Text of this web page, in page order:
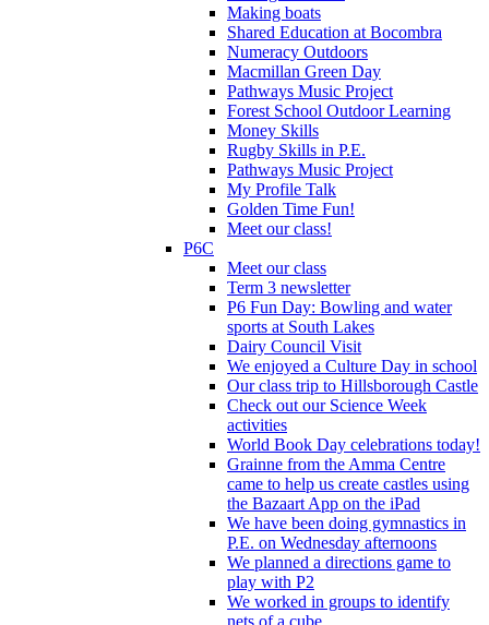
Making boats
Shared Education at Bocombra
Numeracy Outdoors
Macmillan Green Day
Pathways Music Project
Forest School Outdoor Learning
Money Skills
Rugby Skills in P.E.
Pathways Music Project
My Profile Talk
Golden Time Fun!
Meet our class!
P6C
Meet our class
Term 3 newsletter
P6 Fun Day: Bowling and water
sports at South Lakes
Dairy Council Visit
We enjoyed a Culture Day in school
Our class trip to Hillsborough Castle
Check out our Science Week
activities
World Book Day celebrations today!
Grainne from the Amma Centre
came to help us create castles using
the Bazaart App on the iPad
We have been doing gymnastics in
P.E. on Wednesday afternoons
We planned a directions game to
play with P2
We worked in groups to identify
nets of a cube